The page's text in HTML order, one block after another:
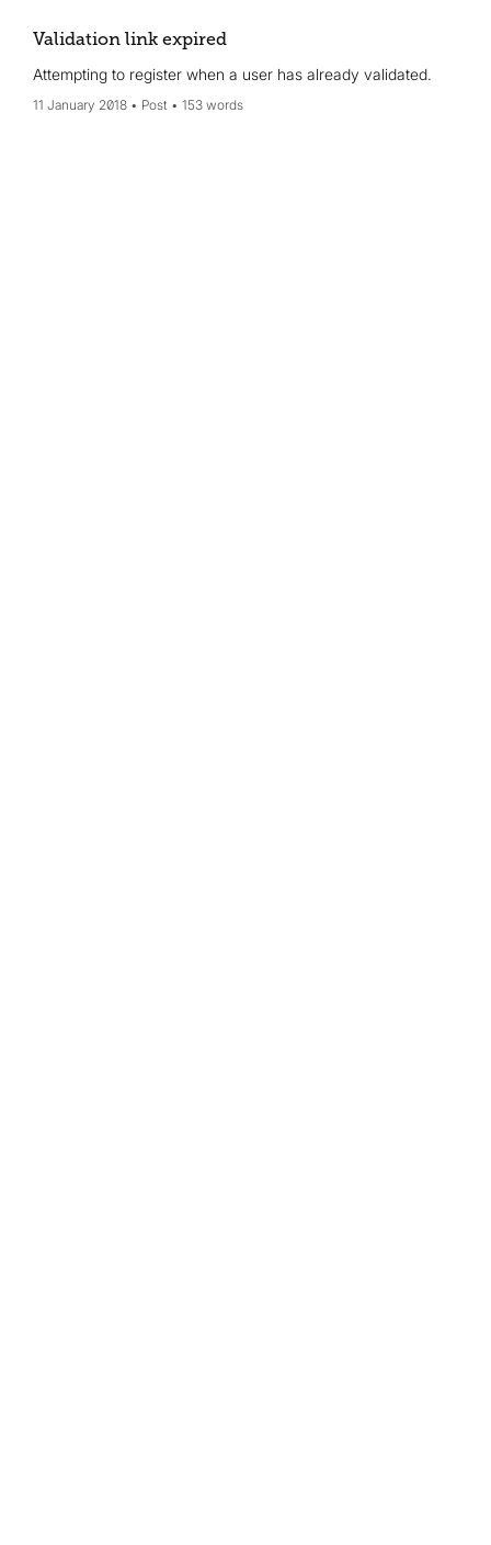
Validation link expired
Attempting to register when a user has already validated.
11 January 2018 Post 153 words